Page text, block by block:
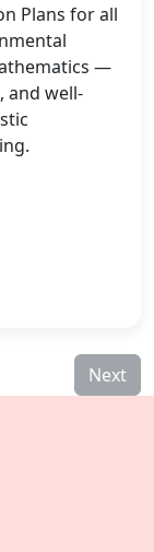
Plans for all
—
and well-
Next